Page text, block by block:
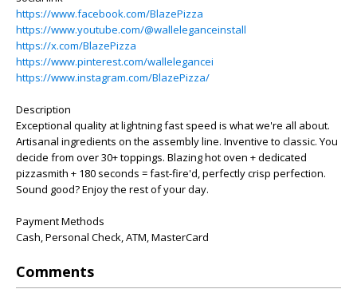
https://www.facebook.com/BlazePizza
https://www.youtube.com/@walleleganceinstall
https://x.com/BlazePizza
https://www.pinterest.com/wallelegancei
https://www.instagram.com/BlazePizza/
Description
Exceptional quality at lightning fast speed is what we're all about.
Artisanal ingredients on the assembly line. Inventive to classic. You
decide from over 30+ toppings. Blazing hot oven + dedicated
pizzasmith + 180 seconds = fast-fire'd, perfectly crisp perfection.
Sound good? Enjoy the rest of your day.
Payment Methods
Cash, Personal Check, ATM, MasterCard
Comments